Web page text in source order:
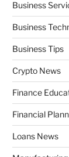
Business
Business
Business Tips
Crypto News
Finance
Financial
Loans News